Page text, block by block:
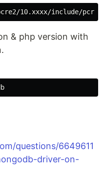
& php version with
questions/6649611
driver-on-